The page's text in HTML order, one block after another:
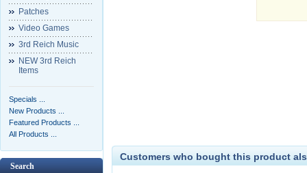
Patches
Video Games
3rd Reich Music
NEW 3rd Reich
Items
Specials ...
New Products ...
Featured Products ...
All Products ...
Search
Customers who bought this product